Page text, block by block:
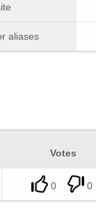
aliases
Votes
0 0